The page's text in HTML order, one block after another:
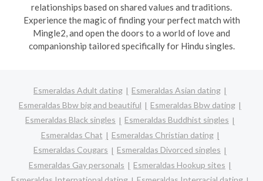
relationships based on shared values and traditions.
Experience the magic of finding your perfect match with
Mingle2, and open the doors to a world of love and
companionship tailored specifically for Hindu singles.
Esmeraldas Adult dating
Esmeraldas Asian dating
Esmeraldas Bbw big and beautiful
Esmeraldas Bbw dating
Esmeraldas Black singles
Esmeraldas Buddhist singles
Esmeraldas Chat
Esmeraldas Christian dating
Esmeraldas Cougars
Esmeraldas Divorced singles
Esmeraldas Gay personals
Esmeraldas Hookup sites